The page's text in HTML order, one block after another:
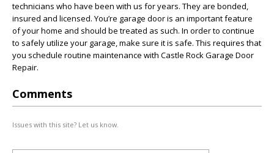
technicians who have been with us for years. They are bonded,
insured and licensed. You’re garage door is an important feature
of your home and should be treated as such. In order to continue
to safely utilize your garage, make sure it is safe. This requires that
you schedule routine maintenance with Castle Rock Garage Door
Repair.
Comments
Issues with this site? Let us know.